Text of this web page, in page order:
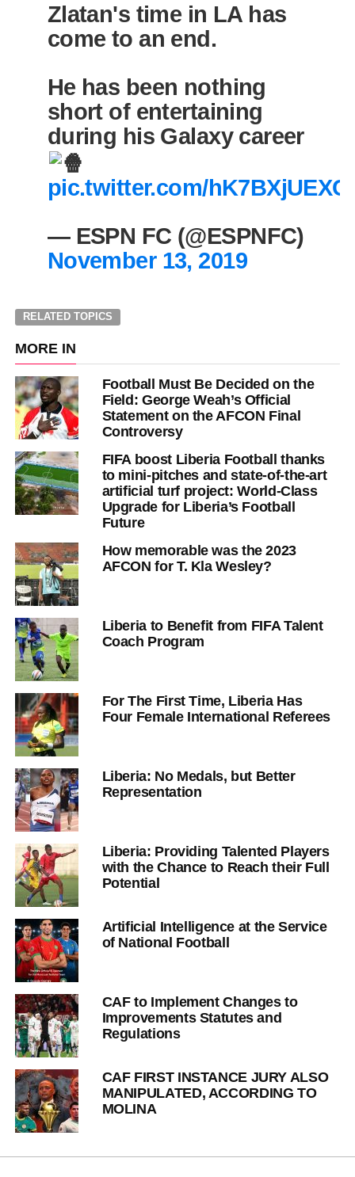
Zlatan's time in LA has
come to an end.
He has been nothing
short of entertaining
during his Galaxy career
pic.twitter.com/hK7BXjUEXC
— ESPN FC (@ESPNFC)
November 13, 2019
RELATED TOPICS
MORE IN
Football Must Be Decided on the
Field: George Weah’s Official
Statement on the AFCON Final
Controversy
FIFA boost Liberia Football thanks
to mini-pitches and state-of-the-art
artificial turf project: World-Class
Upgrade for Liberia’s Football
Future
How memorable was the 2023
AFCON for T. Kla Wesley?
Liberia to Benefit from FIFA Talent
Coach Program
For The First Time, Liberia Has
Four Female International Referees
Liberia: No Medals, but Better
Representation
Liberia: Providing Talented Players
with the Chance to Reach their Full
Potential
Artificial Intelligence at the Service
of National Football
CAF to Implement Changes to
Improvements Statutes and
Regulations
CAF FIRST INSTANCE JURY ALSO
MANIPULATED, ACCORDING TO
MOLINA